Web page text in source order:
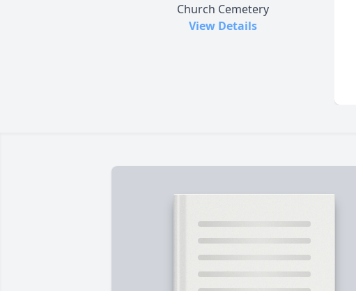
Church Cemetery
View Details